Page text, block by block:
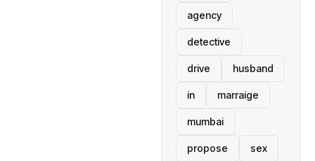
agency
detective
drive husband
in marraige
mumbai
propose sex